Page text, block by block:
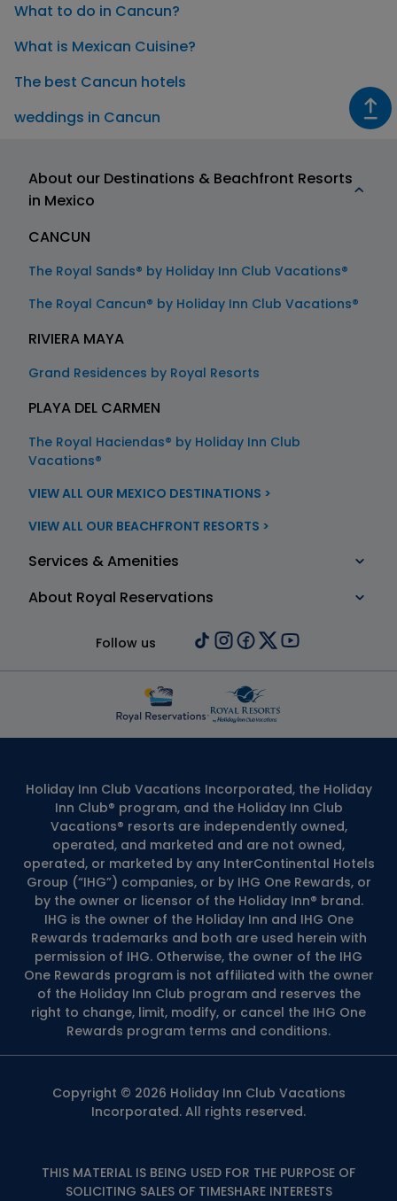
What to do in Cancun?
What is Mexican Cuisine?
The best Cancun hotels
weddings in Cancun
About our Destinations & Beachfront Resorts
in Mexico
CANCUN
The Royal Sands® by Holiday Inn Club Vacations®
The Royal Cancun® by Holiday Inn Club Vacations®
RIVIERA MAYA
Grand Residences by Royal Resorts
PLAYA DEL CARMEN
The Royal Haciendas® by Holiday Inn Club
Vacations®
VIEW ALL OUR MEXICO DESTINATIONS >
VIEW ALL OUR BEACHFRONT RESORTS >
Services & Amenities
About Royal Reservations
Follow us
Holiday Inn Club Vacations Incorporated, the Holiday
Inn Club® program, and the Holiday Inn Club
Vacations® resorts are independently owned,
operated, and marketed and are not owned,
operated, or marketed by any InterContinental Hotels
Group (“IHG”) companies, or by IHG One Rewards, or
by the owner or licensor of the Holiday Inn® brand.
IHG is the owner of the Holiday Inn and IHG One
Rewards trademarks and both are used herein with
permission of IHG. Otherwise, the owner of the IHG
One Rewards program is not affiliated with the owner
of the Holiday Inn Club program and reserves the
right to change, limit, modify, or cancel the IHG One
Rewards program terms and conditions.
Copyright © 2026 Holiday Inn Club Vacations
Incorporated. All rights reserved.
THIS MATERIAL IS BEING USED FOR THE PURPOSE OF
SOLICITING SALES OF TIMESHARE INTERESTS